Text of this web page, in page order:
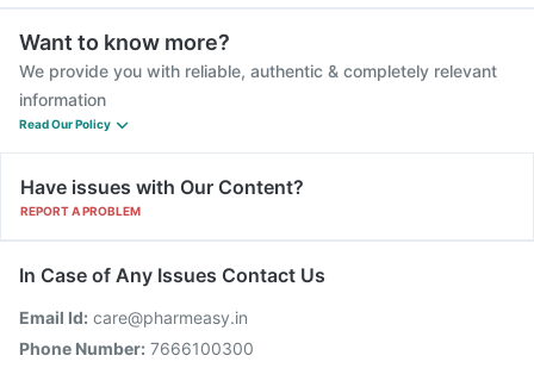
Want to know more?
We provide you with reliable, authentic & completely relevant
information
Read Our Policy
Have issues with Our Content?
REPORT A PROBLEM
In Case of Any Issues Contact Us
Email Id: care@pharmeasy.in
Phone Number: 7666100300